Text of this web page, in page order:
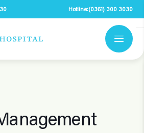
Hotline:(0361) 300 3030